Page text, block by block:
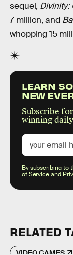
sequel, Divinity:
7 million, and
whopping 15
LEARN
NEW
Subscribe
winning
By subscribing to
of Serviceand
RELATED
VIDEO GAMES